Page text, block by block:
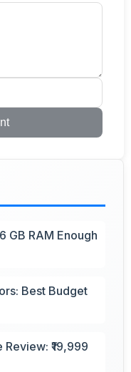
GB RAM Enough
Best Budget
₹19,999